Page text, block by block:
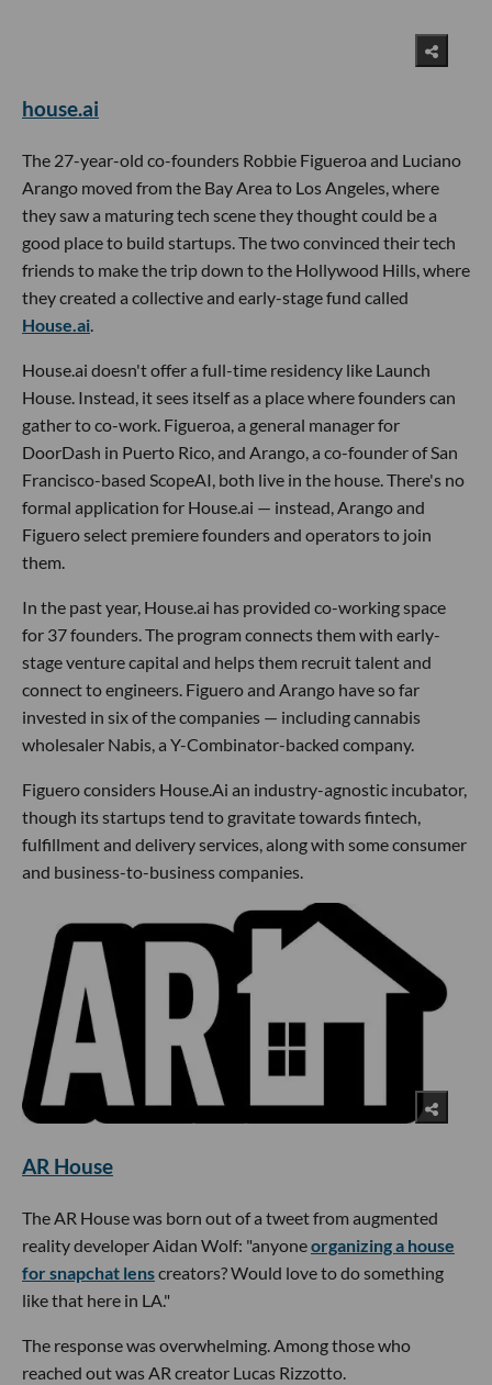
house.ai
The 27-year-old co-founders Robbie Figueroa and Luciano
Arango moved from the Bay Area to Los Angeles, where
they saw a maturing tech scene they thought could be a
good place to build startups. The two convinced their tech
friends to make the trip down to the Hollywood Hills, where
they created a collective and early-stage fund called
House.ai.
House.ai doesn't offer a full-time residency like Launch
House. Instead, it sees itself as a place where founders can
gather to co-work. Figueroa, a general manager for
DoorDash in Puerto Rico, and Arango, a co-founder of San
Francisco-based ScopeAI, both live in the house. There's no
formal application for House.ai — instead, Arango and
Figuero select premiere founders and operators to join
them.
In the past year, House.ai has provided co-working space
for 37 founders. The program connects them with early-
stage venture capital and helps them recruit talent and
connect to engineers. Figuero and Arango have so far
invested in six of the companies — including cannabis
wholesaler Nabis, a Y-Combinator-backed company.
Figuero considers House.Ai an industry-agnostic incubator,
though its startups tend to gravitate towards fintech,
fulfillment and delivery services, along with some consumer
and business-to-business companies.
AR House
The AR House was born out of a tweet from augmented
reality developer Aidan Wolf: "anyoneorganizing a house
for snapchat lenscreators? Would love to do something
like that here in LA."
The response was overwhelming. Among those who
reached out was AR creator Lucas Rizzotto.